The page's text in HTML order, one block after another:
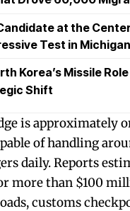
at the
Test in Michigan
Korea’s Missile
Shift
is approximately
of handling
daily. Reports
more than $100
customs